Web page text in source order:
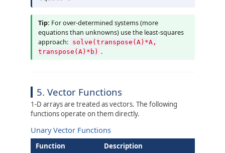
Tip: For over-determined systems (more
equations than unknowns) use the least-squares
approach: solve(transpose(A)*A,
transpose(A)*b) .
5. Vector Functions
1-D arrays are treated as vectors. The following
functions operate on them directly.
Unary Vector Functions
Function Description